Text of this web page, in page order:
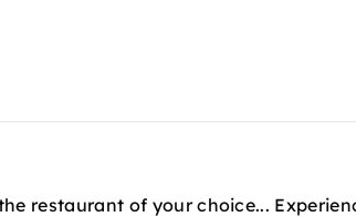
restaurant of your choice...